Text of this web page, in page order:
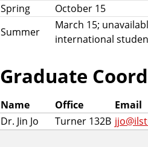
Spring
October 15
Summer
March 15;
international
Graduate
Name Office Email
Dr. Jin Jo
Turner 132B